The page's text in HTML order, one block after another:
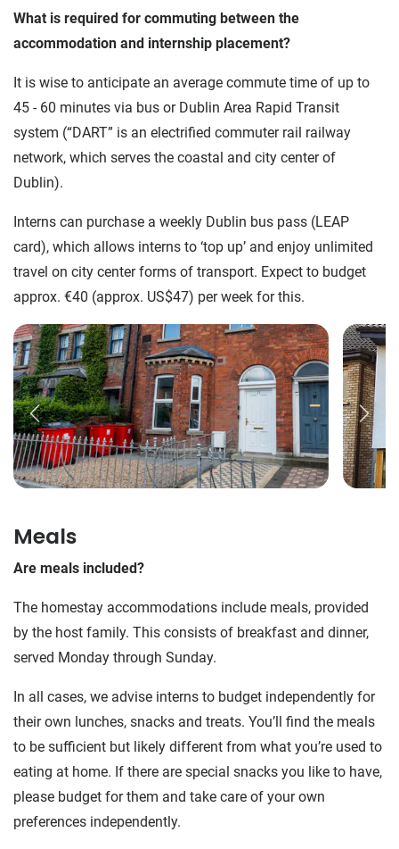
What is required for commuting between the
accommodation and internship placement?
It is wise to anticipate an average commute time of up to
45 - 60 minutes via bus or Dublin Area Rapid Transit
system (“DART” is an electrified commuter rail railway
network, which serves the coastal and city center of
Dublin).
Interns can purchase a weekly Dublin bus pass (LEAP
card), which allows interns to ‘top up’ and enjoy unlimited
travel on city center forms of transport. Expect to budget
approx. €40 (approx. US$47) per week for this.
Meals
Are meals included?
The homestay accommodations include meals, provided
by the host family. This consists of breakfast and dinner,
served Monday through Sunday.
In all cases, we advise interns to budget independently for
their own lunches, snacks and treats. You’ll find the meals
to be sufficient but likely different from what you’re used to
eating at home. If there are special snacks you like to have,
please budget for them and take care of your own
preferences independently.